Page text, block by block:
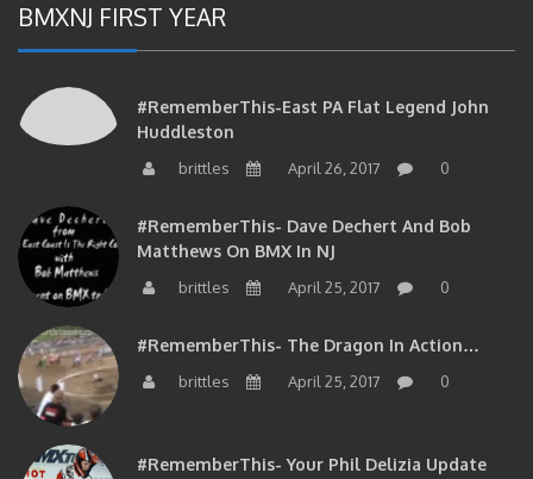
BMXNJ FIRST YEAR
#RememberThis-East PA Flat Legend John
Huddleston
brittles April 26, 2017 0
#RememberThis- Dave Dechert And Bob
Matthews On BMX In NJ
brittles April 25, 2017 0
#RememberThis- The Dragon In Action…
brittles April 25, 2017 0
#RememberThis- Your Phil Delizia Update